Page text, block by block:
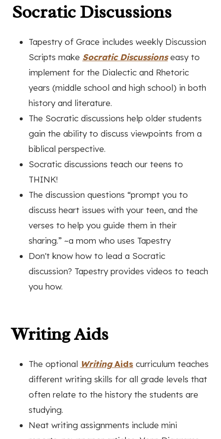
Socratic Discussions
Tapestry of Grace includes weekly Discussion
Scripts make Socratic Discussionseasy to
implement for the Dialectic and Rhetoric
years (middle school and high school) in both
history and literature.
The Socratic discussions help older students
gain the ability to discuss viewpoints from a
biblical perspective.
Socratic discussions teach our teens to
THINK!
The discussion questions “prompt you to
discuss heart issues with your teen, and the
verses to help you guide them in their
sharing.” ~a mom who uses Tapestry
Don't know how to lead a Socratic
discussion? Tapestry provides videos to teach
you how.
Writing Aids
The optional WritingAids curriculum teaches
different writing skills for all grade levels that
often relate to the history the students are
studying.
Neat writing assignments include mini